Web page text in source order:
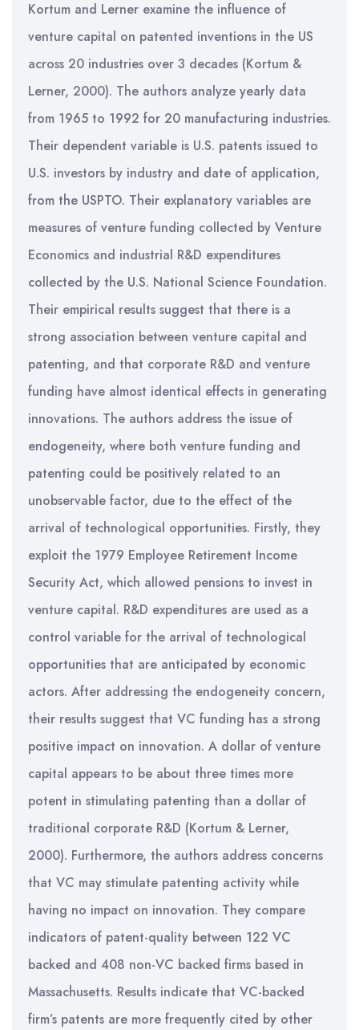
Kortum and Lerner examine the influence of
venture capital on patented inventions in the US
across 20 industries over 3 decades (Kortum &
Lerner, 2000). The authors analyze yearly data
from 1965 to 1992 for 20 manufacturing industries.
Their dependent variable is U.S. patents issued to
U.S. investors by industry and date of application,
from the USPTO. Their explanatory variables are
measures of venture funding collected by Venture
Economics and industrial R&D expenditures
collected by the U.S. National Science Foundation.
Their empirical results suggest that there is a
strong association between venture capital and
patenting, and that corporate R&D and venture
funding have almost identical effects in generating
innovations. The authors address the issue of
endogeneity, where both venture funding and
patenting could be positively related to an
unobservable factor, due to the effect of the
arrival of technological opportunities. Firstly, they
exploit the 1979 Employee Retirement Income
Security Act, which allowed pensions to invest in
venture capital. R&D expenditures are used as a
control variable for the arrival of technological
opportunities that are anticipated by economic
actors. After addressing the endogeneity concern,
their results suggest that VC funding has a strong
positive impact on innovation. A dollar of venture
capital appears to be about three times more
potent in stimulating patenting than a dollar of
traditional corporate R&D (Kortum & Lerner,
2000). Furthermore, the authors address concerns
that VC may stimulate patenting activity while
having no impact on innovation. They compare
indicators of patent-quality between 122 VC
backed and 408 non-VC backed firms based in
Massachusetts. Results indicate that VC-backed
firm’s patents are more frequently cited by other